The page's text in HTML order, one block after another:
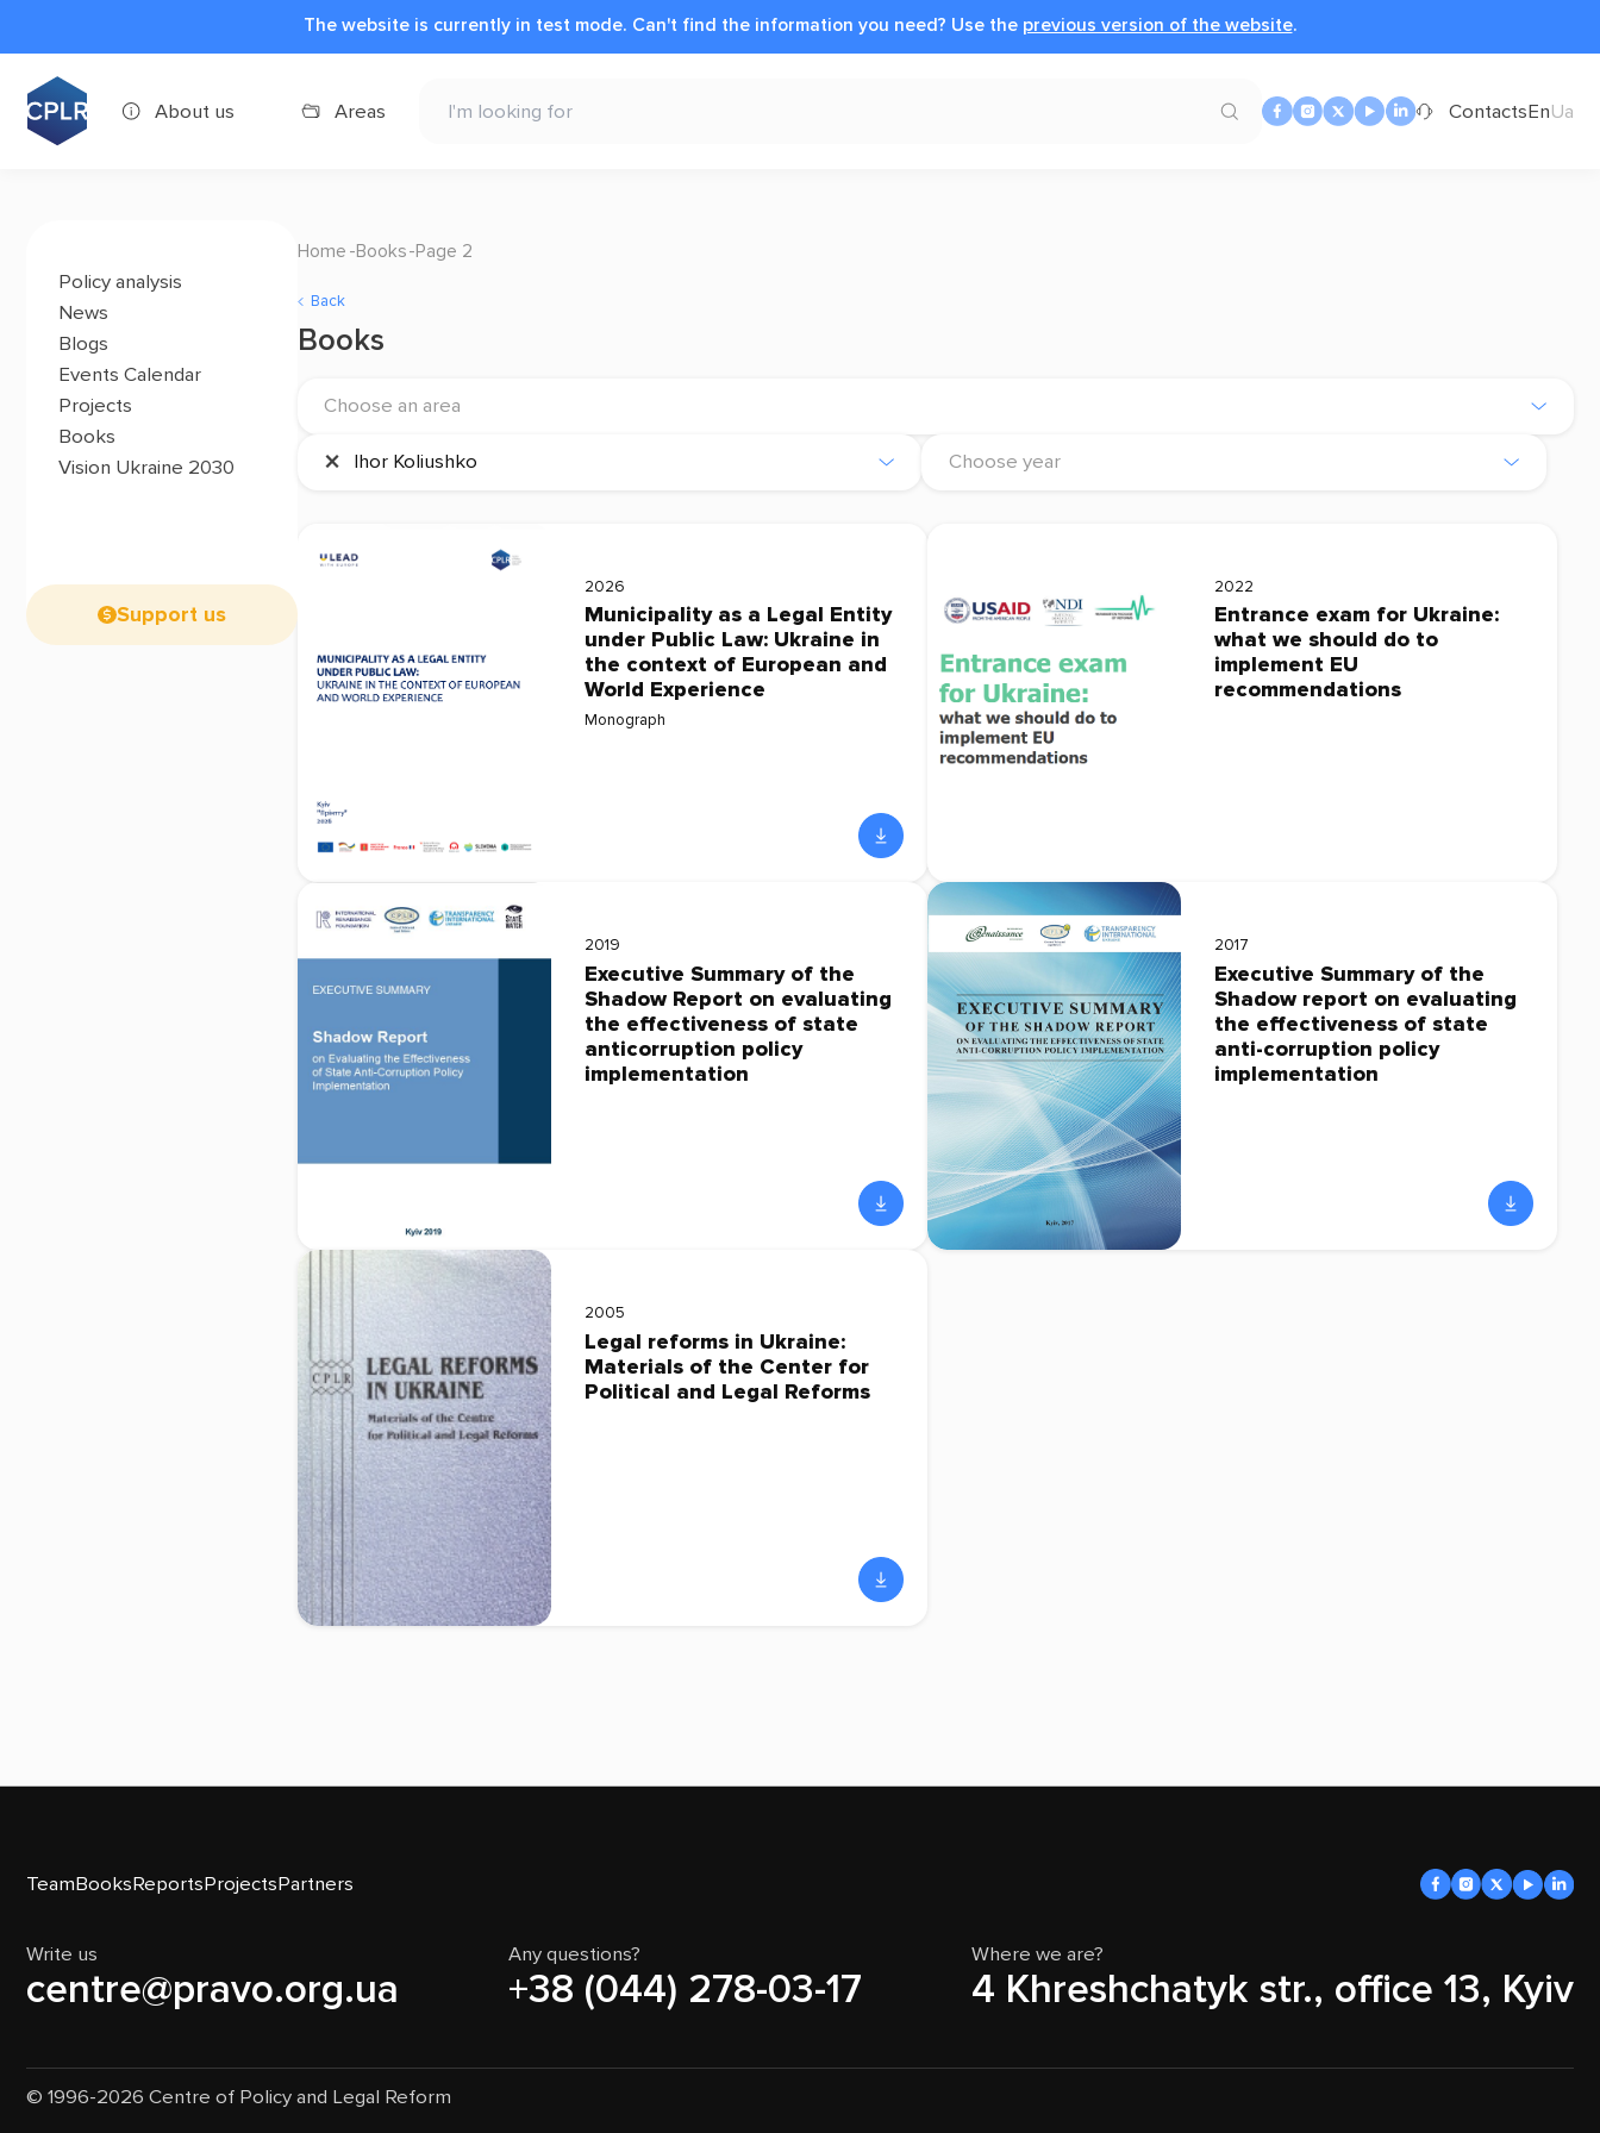
The website is currently in test mode. Can't find the information you need? Use the previous version of the website.
About us Areas ContactsEnUa
Policy analysis
News
Blogs
Events Calendar
Projects
Books
Vision Ukraine 2030
Support us
Home Books Page 2
Back
Books
Choose an area
× Ihor Koliushko Choose year
2026
Municipality as a Legal Entity
under Public Law: Ukraine in
the context of European and
World Experience
Monograph
2022
Entrance exam for Ukraine:
what we should do to
implement EU
recommendations
2019
Executive Summary of the
Shadow Report on evaluating
the effectiveness of state
anticorruption policy
implementation
2017
Executive Summary of the
Shadow report on evaluating
the effectiveness of state
anti-corruption policy
implementation
2005
Legal reforms in Ukraine:
Materials of the Center for
Political and Legal Reforms
TeamBooksReportsProjectsPartners
Write us
centre@pravo.org.ua
Any questions?
+38 (044) 278-03-17
Where we are?
4 Khreshchatyk str., office 13, Kyiv
© 1996-2026 Centre of Policy and Legal Reform